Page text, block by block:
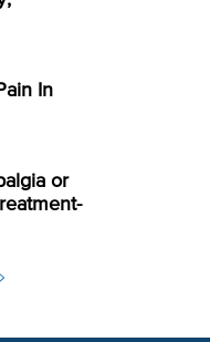
In
or